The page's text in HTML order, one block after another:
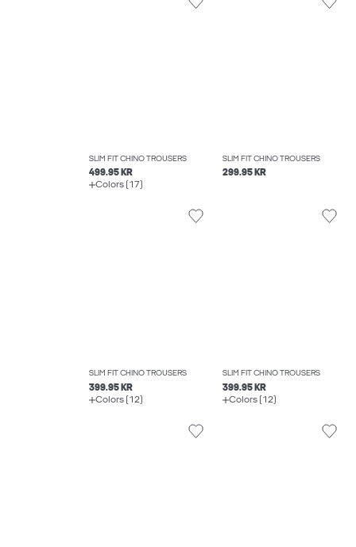
SLIM FIT CHINO TROUSERS
499.95 KR
Colors (17)
SLIM FIT CHINO TROUSERS
299.95 KR
SLIM FIT CHINO TROUSERS
399.95 KR
Colors (12)
SLIM FIT CHINO TROUSERS
399.95 KR
Colors (12)